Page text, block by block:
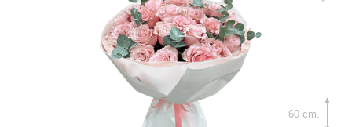
60 cm.